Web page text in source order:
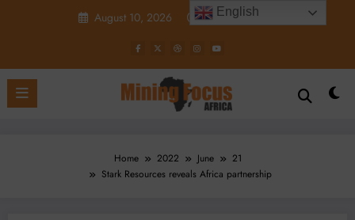
August 10, 2026 12:24:04 PM
Home 2022 June
21
Stark Resources reveals Africa partnership
English